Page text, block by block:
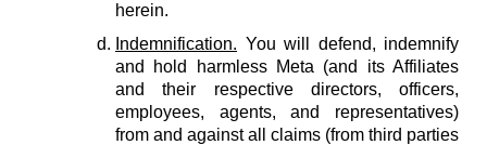
herein.
Indemnification. You will defend, indemnify
and hold harmless Meta (and its Affiliates
and their respective directors, officers,
employees, agents, and representatives)
from and against all claims (from third parties